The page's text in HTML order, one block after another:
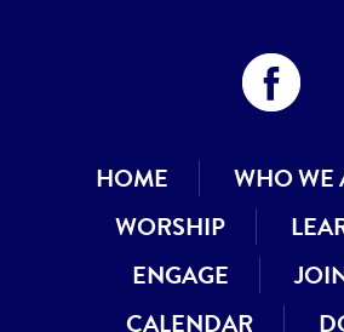
HOME
WHO WE
WORSHIP
ENGAGE
CALENDAR